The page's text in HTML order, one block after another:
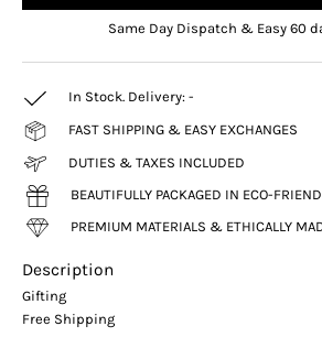
Same Day Dispatch & Easy 60
In Stock. Delivery: -
FAST SHIPPING & EASY EXCHANGES
DUTIES & TAXES INCLUDED
BEAUTIFULLY PACKAGED IN ECO-
PREMIUM MATERIALS & ETHICALLY
Description
Gifting
Free Shipping